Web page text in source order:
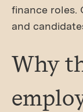
finance roles.
and
Why